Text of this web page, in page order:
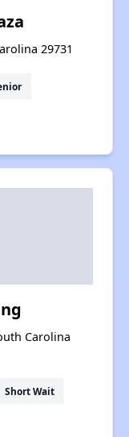
29731
Carolina
Short Wait